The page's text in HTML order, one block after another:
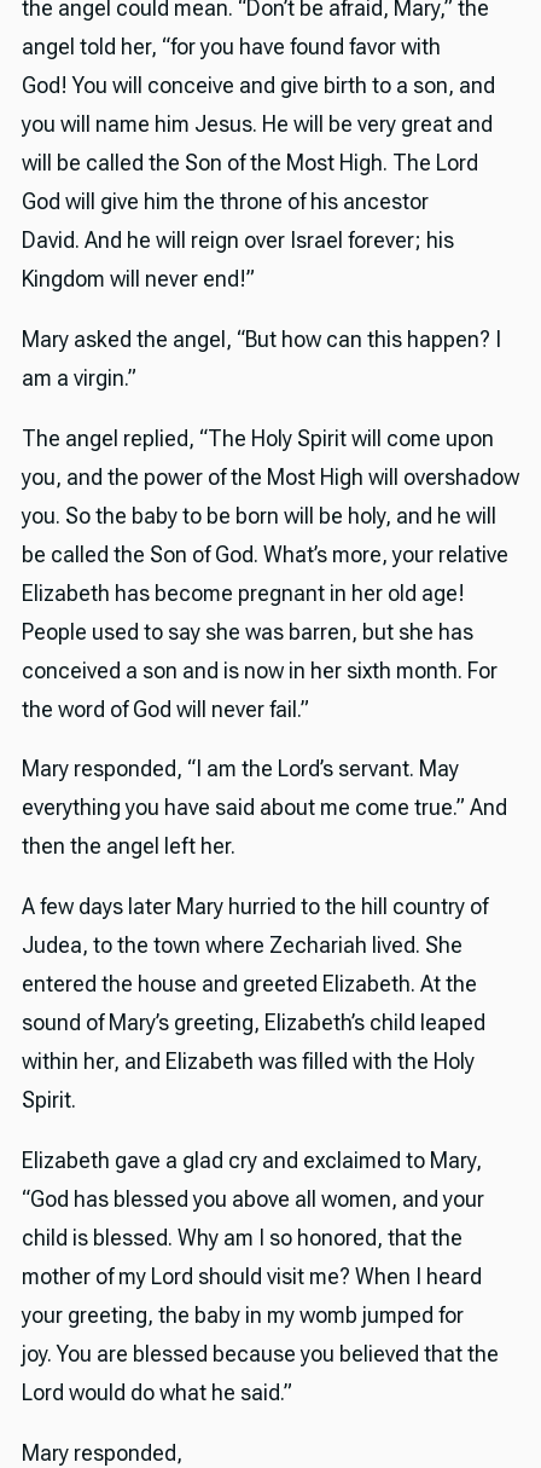
the angel could mean. “Don’t be afraid, Mary,” the
angel told her, “for you have found favor with
God! You will conceive and give birth to a son, and
you will name him Jesus. He will be very great and
will be called the Son of the Most High. The Lord
God will give him the throne of his ancestor
David. And he will reign over Israel forever; his
Kingdom will never end!”
Mary asked the angel, “But how can this happen? I
am a virgin.”
The angel replied, “The Holy Spirit will come upon
you, and the power of the Most High will overshadow
you. So the baby to be born will be holy, and he will
be called the Son of God. What’s more, your relative
Elizabeth has become pregnant in her old age!
People used to say she was barren, but she has
conceived a son and is now in her sixth month. For
the word of God will never fail.”
Mary responded, “I am the Lord’s servant. May
everything you have said about me come true.” And
then the angel left her.
A few days later Mary hurried to the hill country of
Judea, to the town where Zechariah lived. She
entered the house and greeted Elizabeth. At the
sound of Mary’s greeting, Elizabeth’s child leaped
within her, and Elizabeth was filled with the Holy
Spirit.
Elizabeth gave a glad cry and exclaimed to Mary,
“God has blessed you above all women, and your
child is blessed. Why am I so honored, that the
mother of my Lord should visit me? When I heard
your greeting, the baby in my womb jumped for
joy. You are blessed because you believed that the
Lord would do what he said.”
Mary responded,